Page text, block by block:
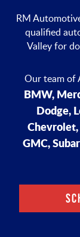
RM
qualified
Valley for
Our team of
BMW,
Dodge,
GMC,